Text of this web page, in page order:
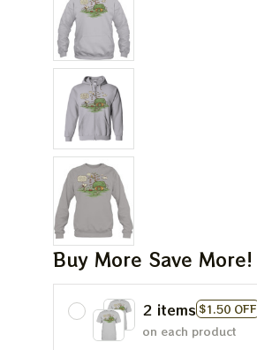
Buy More Save More!
2 items $1.50 OFF
on each product